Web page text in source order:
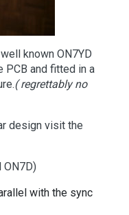
known ON7YD
PCB and fitted in a
( regrettably no
design visit the
ON7D)
with the sync